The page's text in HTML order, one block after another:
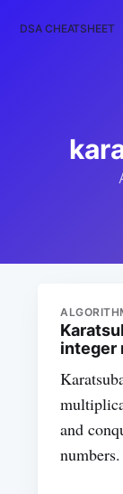
DSA CHEATSHEET
integer
and
numbers.